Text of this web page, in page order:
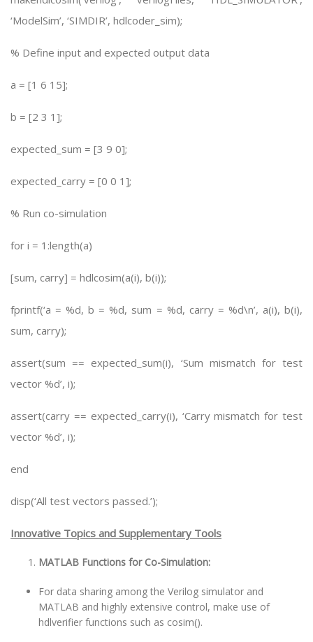
‘ModelSim’, ‘SIMDIR’, hdlcoder_sim);
% Define input and expected output data
a = [1 6 15];
b = [2 3 1];
expected_sum = [3 9 0];
expected_carry = [0 0 1];
% Run co-simulation
for i = 1:length(a)
[sum, carry] = hdlcosim(a(i), b(i));
fprintf(‘a = %d, b = %d, sum = %d, carry = %d\n’, a(i), b(i),
sum, carry);
assert(sum == expected_sum(i), ‘Sum mismatch for test
vector %d’, i);
assert(carry == expected_carry(i), ‘Carry mismatch for test
vector %d’, i);
end
disp(‘All test vectors passed.’);
Innovative Topics and Supplementary Tools
MATLAB Functions for Co-Simulation:
For data sharing among the Verilog simulator and
MATLAB and highly extensive control, make use of
hdlverifier functions such as cosim().